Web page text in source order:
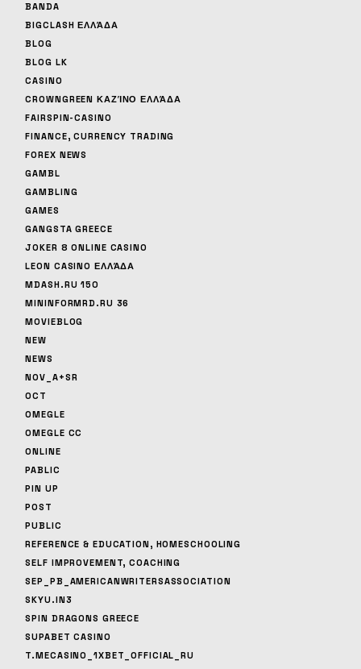
BANDA
BIGCLASH ΕΛΛΆΔΑ
BLOG
BLOG LK
CASINO
CROWNGREEN ΚΑΖΊΝΟ ΕΛΛΆΔΑ
FAIRSPIN-CASINO
FINANCE, CURRENCY TRADING
FOREX NEWS
GAMBL
GAMBLING
GAMES
GANGSTA GREECE
JOKER 8 ONLINE CASINO
LEON CASINO ΕΛΛΆΔΑ
MDASH.RU 150
MININFORMRD.RU 36
MOVIEBLOG
NEW
NEWS
NOV_A+SR
OCT
OMEGLE
OMEGLE CC
ONLINE
PABLIC
PIN UP
POST
PUBLIC
REFERENCE & EDUCATION, HOMESCHOOLING
SELF IMPROVEMENT, COACHING
SEP_PB_AMERICANWRITERSASSOCIATION
SKYU.IN3
SPIN DRAGONS GREECE
SUPABET CASINO
T.MECASINO_1XBET_OFFICIAL_RU